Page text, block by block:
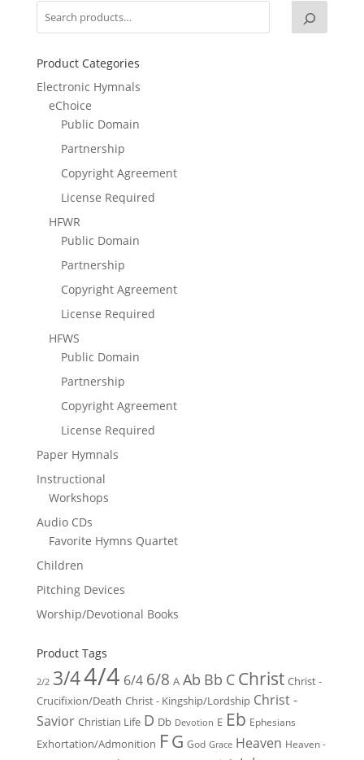
Product Categories
Electronic Hymnals
eChoice
Public Domain
Partnership
Copyright Agreement
License Required
HFWR
Public Domain
Partnership
Copyright Agreement
License Required
HFWS
Public Domain
Partnership
Copyright Agreement
License Required
Paper Hymnals
Instructional
Workshops
Audio CDs
Favorite Hymns Quartet
Children
Pitching Devices
Worship/Devotional Books
Product Tags
2/2 3/44/4 6/4 6/8 A Ab Bb C Christ Christ -
Crucifixion/Death Christ - Kingship/Lordship Christ -
Savior Christian Life D Db Devotion E Eb Ephesians
Exhortation/Admonition FG God Grace Heaven Heaven -